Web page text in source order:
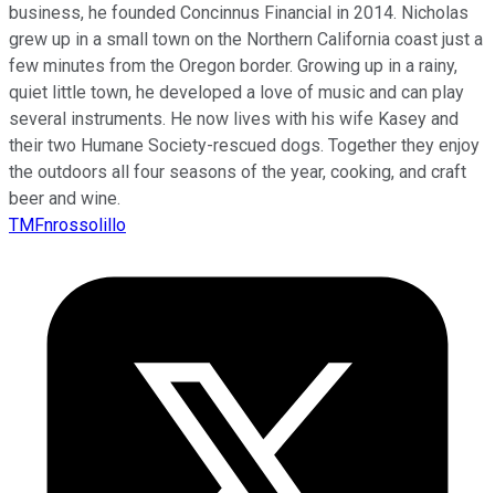
business, he founded Concinnus Financial in 2014. Nicholas
grew up in a small town on the Northern California coast just a
few minutes from the Oregon border. Growing up in a rainy,
quiet little town, he developed a love of music and can play
several instruments. He now lives with his wife Kasey and
their two Humane Society-rescued dogs. Together they enjoy
the outdoors all four seasons of the year, cooking, and craft
beer and wine.
TMFnrossolillo